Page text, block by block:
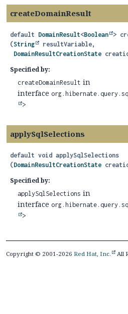
createDomainResult
default DomainResult<Boolean >
(String
resultVariable,
DomainResultCreationState
Specified by:
createDomainResult in
interface
>
applySqlSelections
default void applySqlSelections
(DomainResultCreationState
Specified by:
applySqlSelections in
interface
>
Copyright © 2001-2026 Red Hat, Inc. All